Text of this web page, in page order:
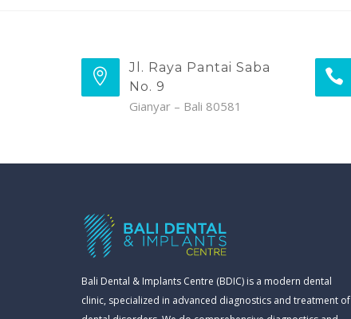
Jl. Raya Pantai Saba
No. 9
Gianyar – Bali 80581
Bali Dental & Implants Centre (BDIC) is a modern dental
clinic, specialized in advanced diagnostics and treatment of